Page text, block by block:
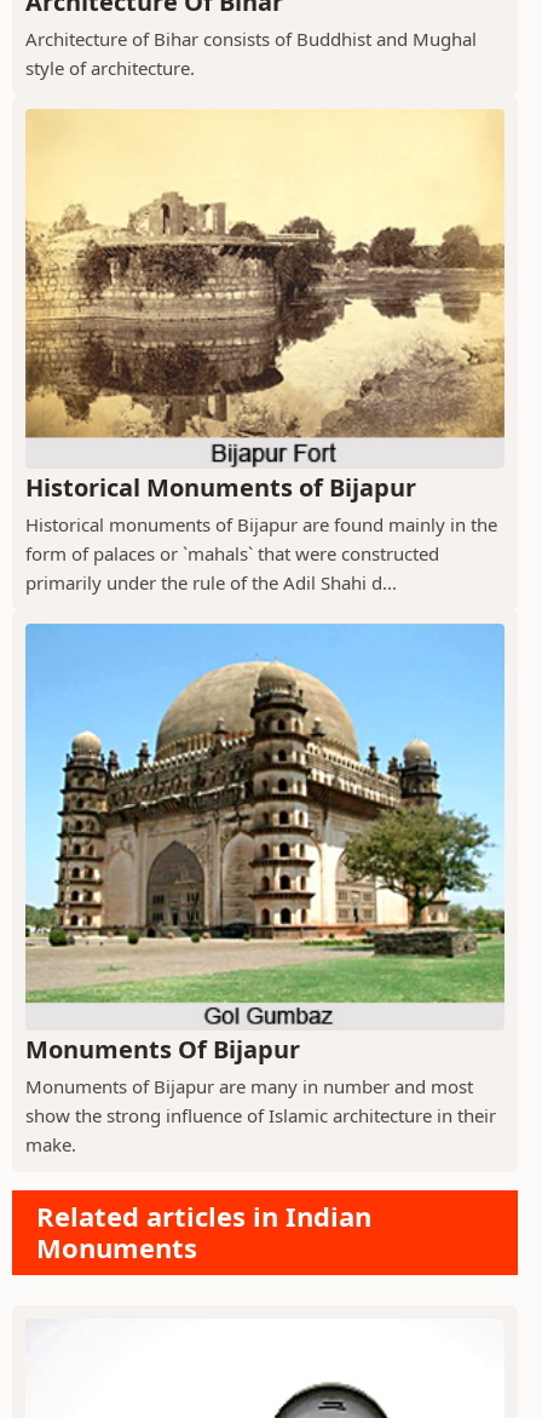
Architecture of Bihar consists of Buddhist and Mughal
style of architecture.
Historical Monuments of Bijapur
Historical monuments of Bijapur are found mainly in the
form of palaces or `mahals` that were constructed
primarily under the rule of the Adil Shahi d...
Monuments Of Bijapur
Monuments of Bijapur are many in number and most
show the strong influence of Islamic architecture in their
make.
Related articles in Indian
Monuments